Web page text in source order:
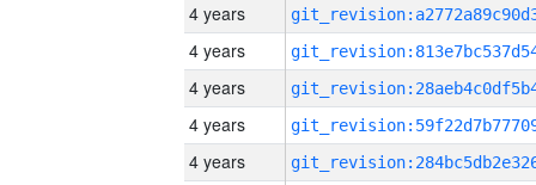
4 years
4 years
4 years
4 years
4 years